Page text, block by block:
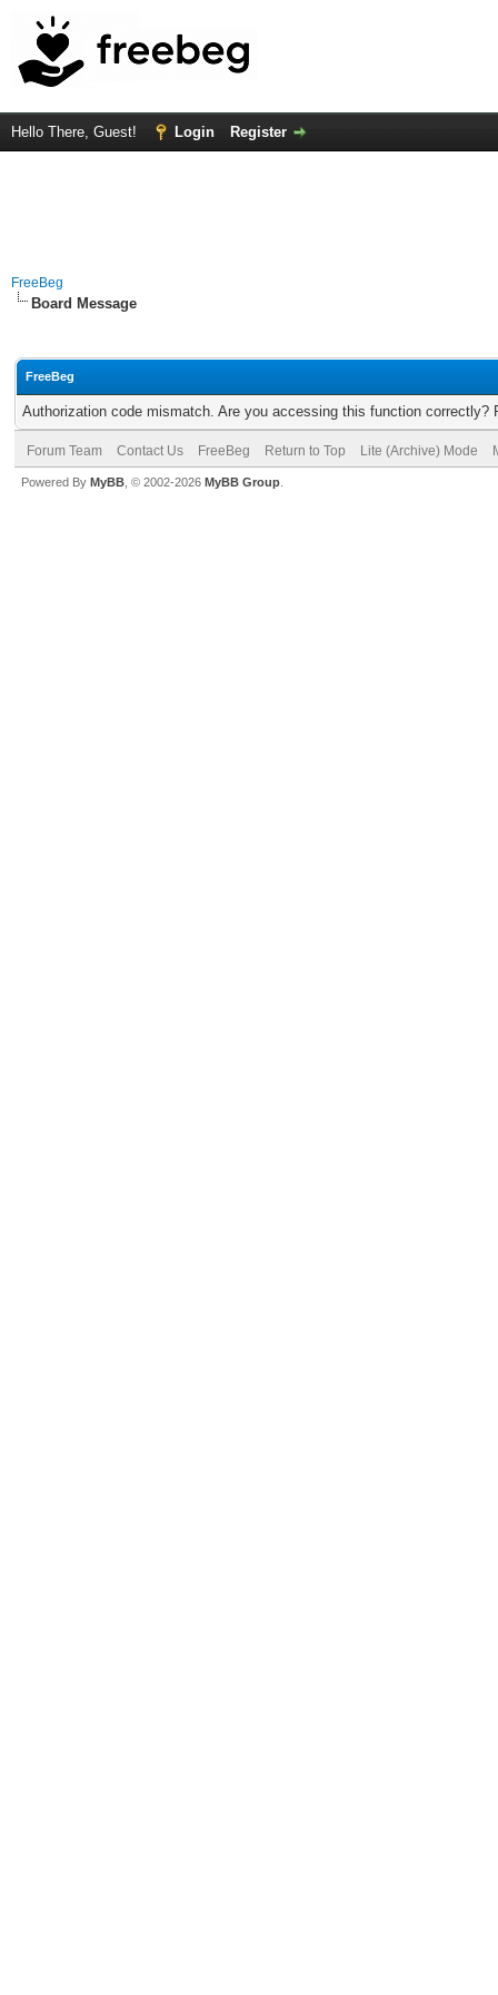
Hello There, Guest! Login Register
FreeBeg
Board Message
FreeBeg
Authorization code mismatch. Are you accessing this function correctly?
Forum Team Contact Us FreeBeg Return to Top Lite (Archive) Mode
Powered By MyBB , © 2002-2026 MyBB Group